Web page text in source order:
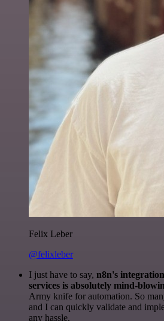
Felix Leber
@felixleber
I just have to say, n8n's
services is absolutely mind-
Army knife for automation. So
and I can quickly validate and
any hassle.